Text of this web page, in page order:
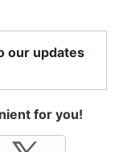
our updates
for you!